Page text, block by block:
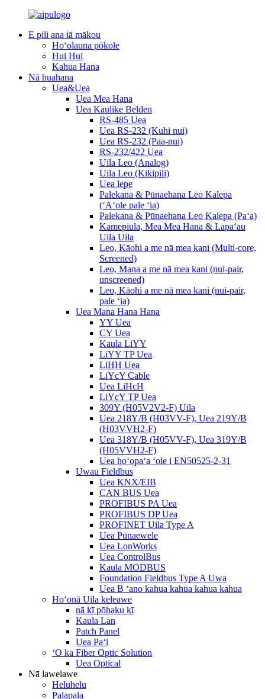
E pili ana iā mākou
Hoʻolauna pōkole
Hui Hui
Kahua Hana
Nā huahana
Uea&Uea
Uea Mea Hana
Uea Kaulike Belden
RS-485 Uea
Uea RS-232 (Kuhi nui)
Uea RS-232 (Paa-nui)
RS-232/422 Uea
Uila Leo (Analog)
Uila Leo (Kikipili)
Uea lepe
Palekana & Pūnaehana Leo Kalepa
(ʻAʻole pale ʻia)
Palekana & Pūnaehana Leo Kalepa (Paʻa)
Kamepiula, Mea Mea Hana & Lapaʻau
Uila Uila
Leo, Kāohi a me nā mea kani (Multi-core,
Screened)
Leo, Mana a me nā mea kani (nui-pair,
unscreened)
Leo, Kāohi a me nā mea kani (nui-pair,
pale ʻia)
Uea Mana Hana Hana
YY Uea
CY Uea
Kaula LiYY
LiYY TP Uea
LiHH Uea
LiYcY Cable
Uea LiHcH
LiYcY TP Uea
309Y (H05V2V2-F) Uila
Uea 218Y/B (H03VV-F), Uea 219Y/B
(H03VVH2-F)
Uea 318Y/B (H05VV-F), Uea 319Y/B
(H05VVH2-F)
Uea hoʻopaʻa ʻole i EN50525-2-31
Uwau Fieldbus
Uea KNX/EIB
CAN BUS Uea
PROFIBUS PA Uea
PROFIBUS DP Uea
PROFINET Uila Type A
Uea Pūnaewele
Uea LonWorks
Uea ControlBus
Kaula MODBUS
Foundation Fieldbus Type A Uwa
Uea B ʻano kahua kahua kahua kahua
Hoʻonā Uila keleawe
nā kī pōhaku kī
Kaula Lan
Patch Panel
Uea Paʻi
ʻO ka Fiber Optic Solution
Uea Optical
Nā lawelawe
Heluhelu
Palapala